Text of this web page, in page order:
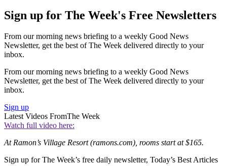
Sign up for The Week's Free Newsletters
From our morning news briefing to a weekly Good News
Newsletter, get the best of The Week delivered directly to your
inbox.
From our morning news briefing to a weekly Good News
Newsletter, get the best of The Week delivered directly to your
inbox.
Sign up
Latest Videos FromThe Week
Watch full video here:
At Ramon’s Village Resort (ramons.com), rooms start at $165.
Sign up for The Week’s free daily newsletter, Today’s Best Articles